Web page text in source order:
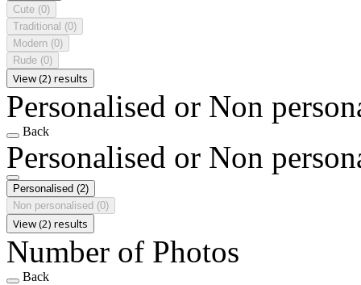
Cute (0)
Traditional (0)
Modern (0)
Rude (0)
View (2) results
Personalised or Non
Back
Personalised or Non
Personalised (2)
Non personalised (0)
View (2) results
Number of Photos
Back